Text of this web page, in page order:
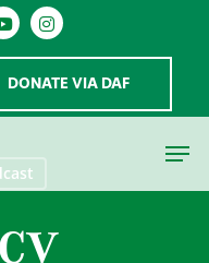
DONATE VIA DAF